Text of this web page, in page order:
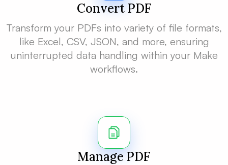
Convert PDF
Transform your PDFs into variety of file formats,
like Excel, CSV, JSON, and more, ensuring
uninterrupted data handling within your Make
workflows.
Manage PDF